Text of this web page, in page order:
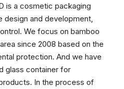
is a cosmetic packaging
and development,
We focus on bamboo
since 2008 based on the
protection. And we have
glass container for
In the process of